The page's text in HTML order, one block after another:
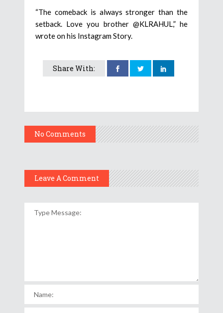
“The comeback is always stronger than the
setback. Love you brother @KLRAHUL,” he
wrote on his Instagram Story.
Share With:
No Comments
Leave A Comment